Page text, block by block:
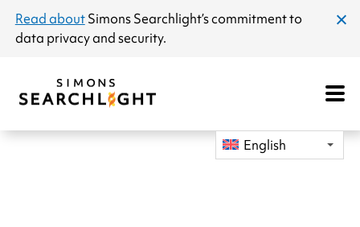
announcement
Read aboutSimons Searchlight’s commitment to
data privacy and security.
Open
English